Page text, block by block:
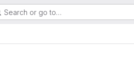
Search or go to…